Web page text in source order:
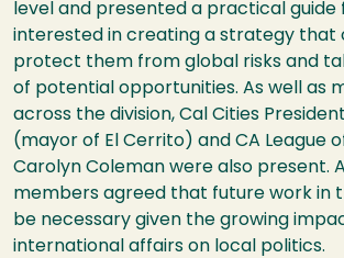
level and presented a practical guide
interested in creating a strategy that
protect them from global risks and
of potential opportunities. As well as
across the division, Cal Cities
(mayor of El Cerrito) and CA League
Carolyn Coleman were also present.
members agreed that future work in
be necessary given the growing
international affairs on local politics.